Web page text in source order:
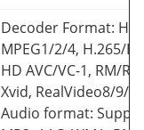
Decoder Format: HD
MPEG1/2/4, H.265/
HD AVC/VC-1, RM/
Xvid, RealVideo8/9/10
Audio format: